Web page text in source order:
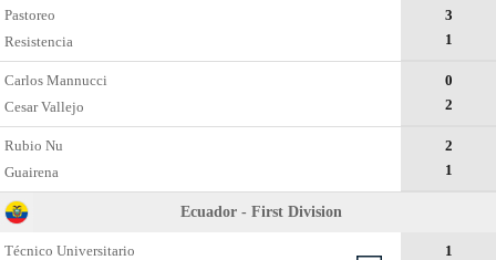
Pastoreo
Resistencia
3
1
Carlos Mannucci
Cesar Vallejo
0
2
Rubio Nu
Guairena
2
1
Ecuador - First Division
Técnico Universitario
1